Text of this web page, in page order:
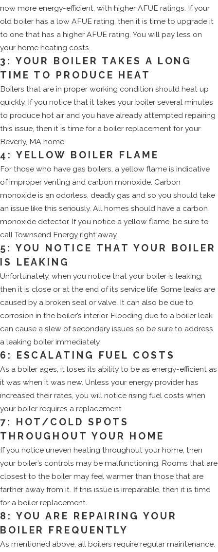
now more energy-efficient, with higher AFUE ratings. If your
old boiler has a low AFUE rating, then it is time to upgrade it
to one that has a higher AFUE rating. You will pay less on
your home heating costs.
3: YOUR BOILER TAKES A LONG
TIME TO PRODUCE HEAT
Boilers that are in proper working condition should heat up
quickly. If you notice that it takes your boiler several minutes
to produce hot air and you have already attempted repairing
this issue, then it is time for a boiler replacement for your
Beverly, MA home.
4: YELLOW BOILER FLAME
For those who have gas boilers, a yellow flame is indicative
of improper venting and carbon monoxide. Carbon
monoxide is an odorless, deadly gas and so you should take
an issue like this seriously. All homes should have a carbon
monoxide detector. If you notice a yellow flame, be sure to
call Townsend Energy right away.
5: YOU NOTICE THAT YOUR BOILER
IS LEAKING
Unfortunately, when you notice that your boiler is leaking,
then it is close or at the end of its service life. Some leaks are
caused by a broken seal or valve. It can also be due to
corrosion in the boiler’s interior. Flooding due to a boiler leak
can cause a slew of secondary issues so be sure to address
a leaking boiler immediately.
6: ESCALATING FUEL COSTS
As a boiler ages, it loses its ability to be as energy-efficient as
it was when it was new. Unless your energy provider has
increased their rates, you will notice rising fuel costs when
your boiler requires a replacement
7: HOT/COLD SPOTS
THROUGHOUT YOUR HOME
If you notice uneven heating throughout your home, then
your boiler’s controls may be malfunctioning. Rooms that are
closest to the boiler may feel warmer than those that are
farther away from it. If this issue is irreparable, then it is time
for a boiler replacement.
8: YOU ARE REPAIRING YOUR
BOILER FREQUENTLY
As mentioned above, all boilers require regular maintenance.